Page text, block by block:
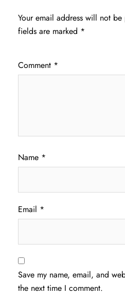
Your email address will not be
fields are marked *
Comment *
Name *
Email *
Save my name, email, and
the next time I comment.